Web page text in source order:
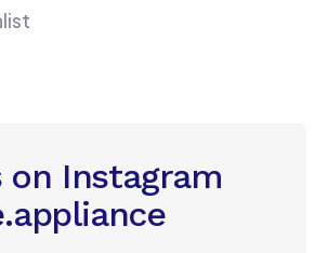
on Instagram